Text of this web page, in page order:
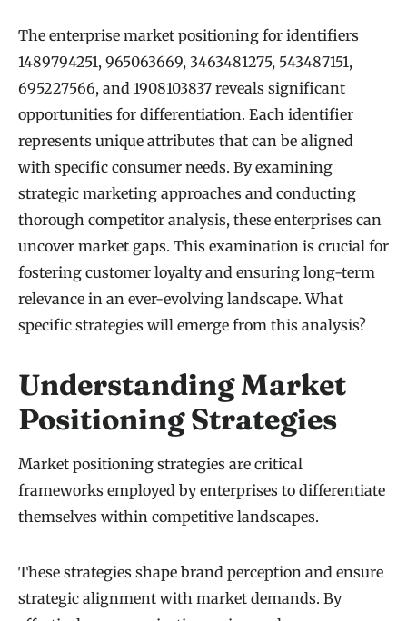
The enterprise market positioning for identifiers
1489794251, 965063669, 3463481275, 543487151,
695227566, and 1908103837 reveals significant
opportunities for differentiation. Each identifier
represents unique attributes that can be aligned
with specific consumer needs. By examining
strategic marketing approaches and conducting
thorough competitor analysis, these enterprises can
uncover market gaps. This examination is crucial for
fostering customer loyalty and ensuring long-term
relevance in an ever-evolving landscape. What
specific strategies will emerge from this analysis?
Understanding Market
Positioning Strategies
Market positioning strategies are critical
frameworks employed by enterprises to differentiate
themselves within competitive landscapes.
These strategies shape brand perception and ensure
strategic alignment with market demands. By